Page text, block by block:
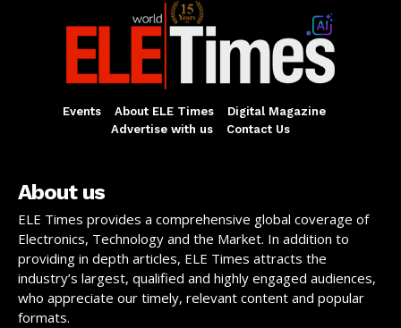
Events About ELE Times
Digital Magazine
Advertise with us
Contact Us
About us
ELE Times provides a comprehensive global coverage of
Electronics, Technology and the Market. In addition to
providing in depth articles, ELE Times attracts the
industry’s largest, qualified and highly engaged audiences,
who appreciate our timely, relevant content and popular
formats.